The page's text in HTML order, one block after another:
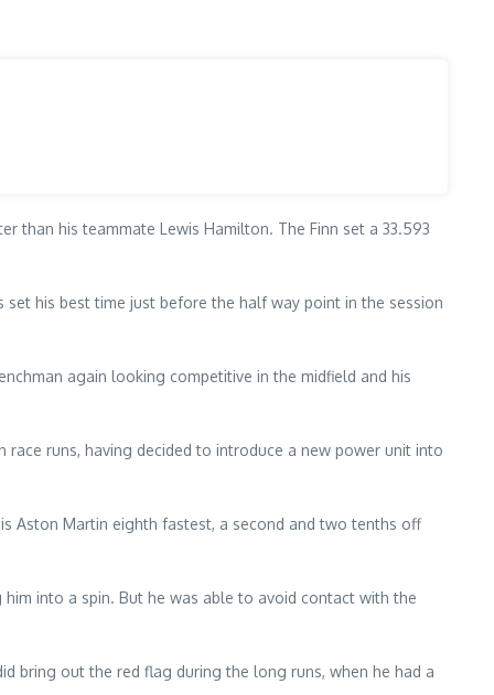
than his teammate Lewis Hamilton. The Finn set a 33.593
his best time just before the half way point in the session
again looking competitive in the midfield and his
race runs, having decided to introduce a new power unit into
Aston Martin eighth fastest, a second and two tenths off
into a spin. But he was able to avoid contact with the
bring out the red flag during the long runs, when he had a